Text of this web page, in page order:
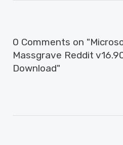
0 Comments on
Massgrave Reddit
Download"